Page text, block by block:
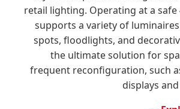
retail lighting. Operating at a safe
supports a variety of
spots, floodlights, and
the ultimate solution for
frequent reconfiguration, such
displays